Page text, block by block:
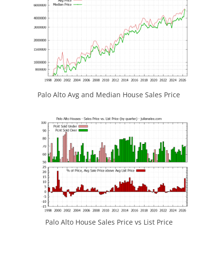
Palo Alto Avg and Median House Sales Price
Palo Alto House Sales Price vs List Price